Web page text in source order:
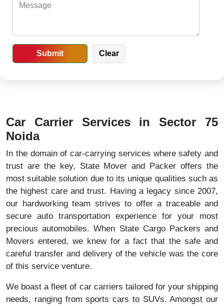
Car Carrier Services in Sector 75
Noida
In the domain of car-carrying services where safety and
trust are the key, State Mover and Packer offers the
most suitable solution due to its unique qualities such as
the highest care and trust. Having a legacy since 2007,
our hardworking team strives to offer a traceable and
secure auto transportation experience for your most
precious automobiles. When State Cargo Packers and
Movers entered, we knew for a fact that the safe and
careful transfer and delivery of the vehicle was the core
of this service venture.
We boast a fleet of car carriers tailored for your shipping
needs, ranging from sports cars to SUVs. Amongst our